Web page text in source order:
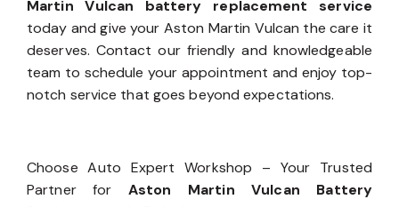
where luxury meets reliability. Book yourAston
Martin Vulcan battery replacement service
today and give your Aston Martin Vulcan the care it
deserves. Contact our friendly and knowledgeable
team to schedule your appointment and enjoy top-
Choose Auto Expert Workshop – Your Trusted